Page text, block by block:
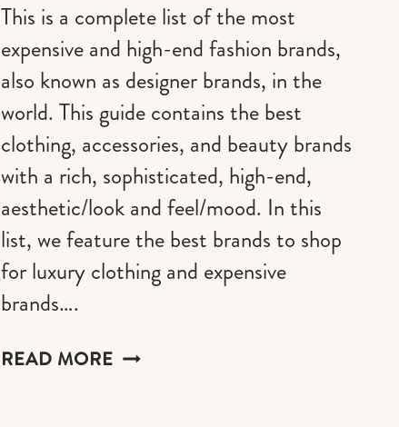
This is a complete list of the most
expensive and high-end fashion brands,
also known as designer brands, in the
world. This guide contains the best
clothing, accessories, and beauty brands
with a rich, sophisticated, high-end,
aesthetic/look and feel/mood. In this
list, we feature the best brands to shop
for luxury clothing and expensive
brands….
READ MORECLOTHING